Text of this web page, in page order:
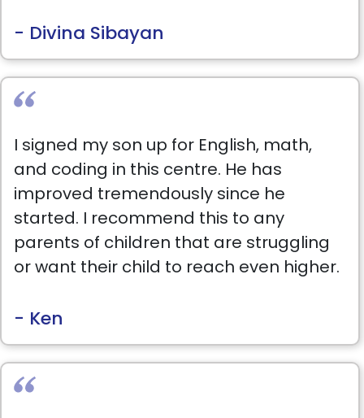
- Divina Sibayan
I signed my son up for English, math,
and coding in this centre. He has
improved tremendously since he
started. I recommend this to any
parents of children that are struggling
or want their child to reach even higher.
- Ken